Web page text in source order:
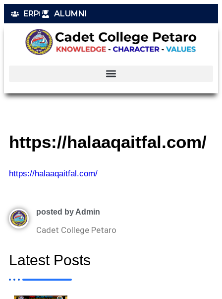
ERP ALUMNI
https://halaaqaitfal.com/
https://halaaqaitfal.com/
posted by Admin
Cadet College Petaro
Latest Posts